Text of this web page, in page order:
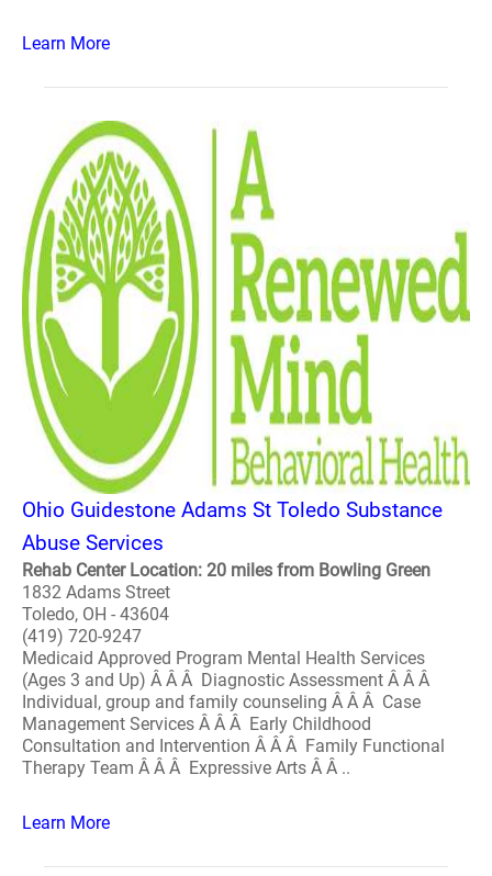
Learn More
Ohio Guidestone Adams St Toledo Substance
Abuse Services
Rehab Center Location: 20 miles from Bowling Green
1832 Adams Street
Toledo, OH - 43604
(419) 720-9247
Medicaid Approved Program Mental Health Services
(Ages 3 and Up) Â Â Â Diagnostic Assessment Â Â Â
Individual, group and family counseling Â Â Â Case
Management Services Â Â Â Early Childhood
Consultation and Intervention Â Â Â Family Functional
Therapy Team Â Â Â Expressive Arts Â Â ..
Learn More